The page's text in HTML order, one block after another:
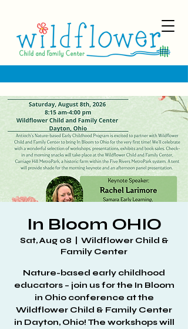
In Bloom OHIO
Sat, Aug 08
Wildflower Child &
Family Center
Nature-based early childhood
educators – join us for the In Bloom
in Ohio conference at the
Wildflower Child & Family Center
in Dayton, Ohio! The workshops will